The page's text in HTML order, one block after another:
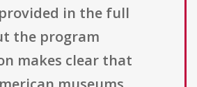
in the full
the program
makes clear that